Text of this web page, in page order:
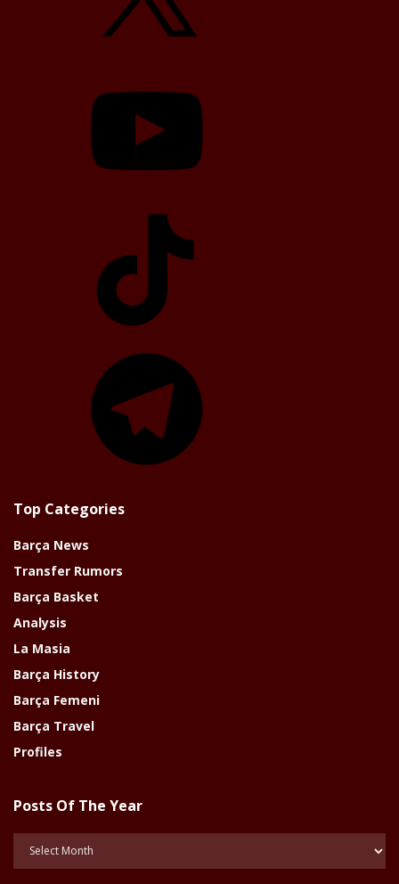
Top Categories
Barça News
Transfer Rumors
Barça Basket
Analysis
La Masia
Barça History
Barça Femeni
Barça Travel
Profiles
Posts Of The Year